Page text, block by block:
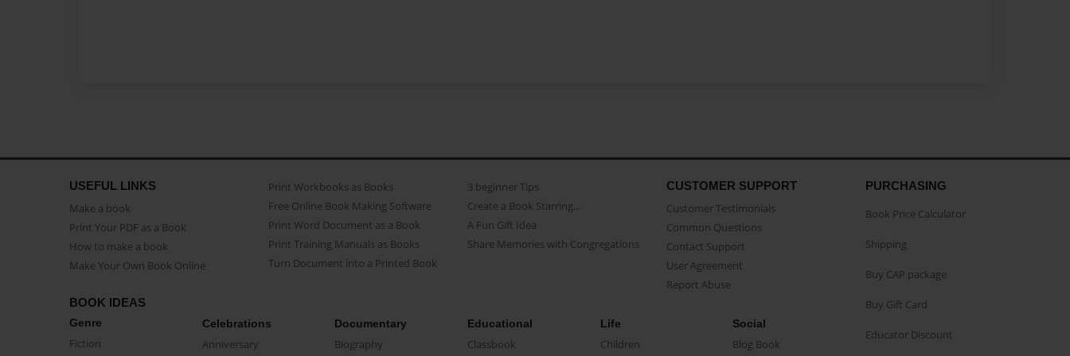
USEFUL LINKS
Make a book
Print Your PDF as a Book
How to make a book
Make Your Own Book Online
Print Workbooks as Books
Free Online Book Making Software
Print Word Document as a Book
Print Training Manuals as Books
Turn Document into a Printed Book
3 beginner Tips
Create a Book Starring...
A Fun Gift Idea
Share Memories with Congregations
CUSTOMER SUPPORT
Customer Testimonials
Common Questions
Contact Support
User Agreement
Report Abuse
BOOK IDEAS
Genre
Fiction
Celebrations
Anniversary
Documentary
Biography
Educational
Classbook
Life
Children
Social
Blog Book
PURCHASING
Book Price Calculator
Shipping
Buy CAP package
Buy Gift Card
Educator Discount